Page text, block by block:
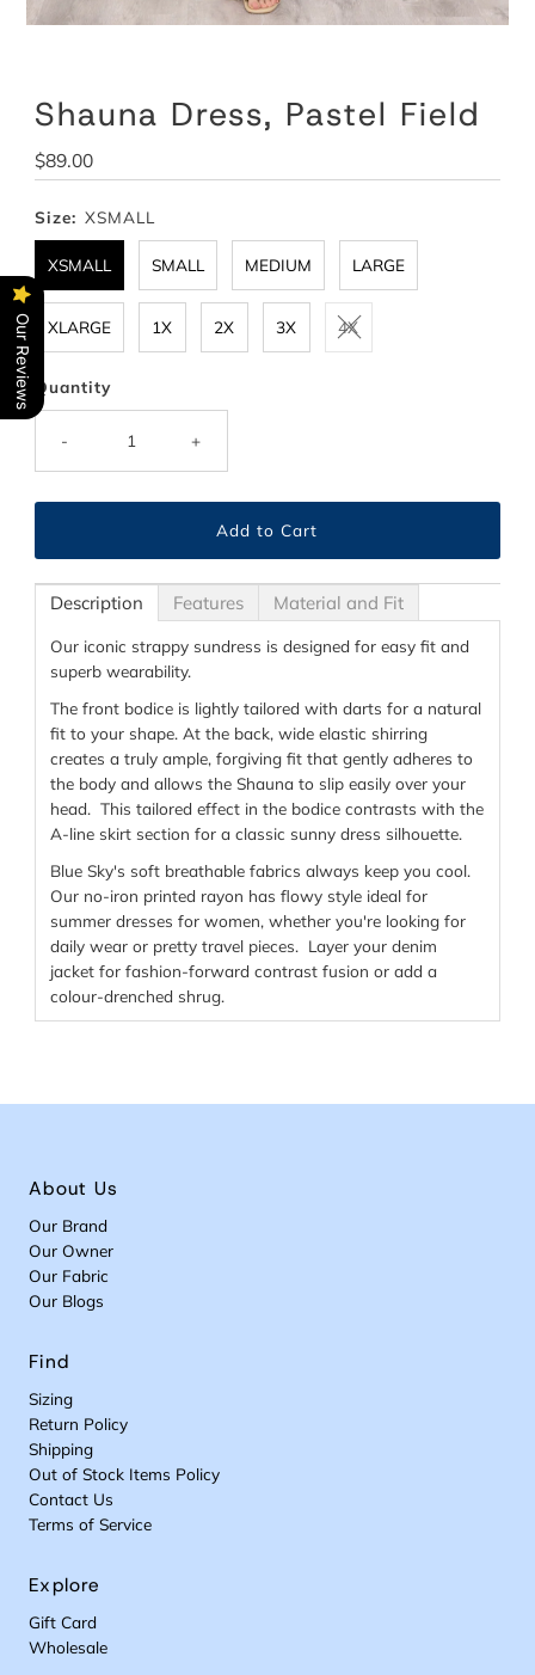
Shauna Dress, Pastel Field
Regular
Price
$89.00
Size: XSMALL
XSMALL SMALL MEDIUM LARGE
XLARGE 1X 2X 3X 4X
Quantity
- +
Description Features Material and Fit
Our iconic strappy sundress is designed for easy fit and
superb wearability.
The front bodice is lightly tailored with darts for a natural
fit to your shape. At the back, wide elastic shirring
creates a truly ample, forgiving fit that gently adheres to
the body and allows the Shauna to slip easily over your
head. This tailored effect in the bodice contrasts with the
A-line skirt section for a classic sunny dress silhouette.
Blue Sky's soft breathable fabrics always keep you cool.
Our no-iron printed rayon has flowy style ideal for
summer dresses for women, whether you're looking for
daily wear or pretty travel pieces. Layer your denim
jacket for fashion-forward contrast fusion or add a
colour-drenched shrug.
About Us
Our Brand
Our Owner
Our Fabric
Our Blogs
Find
Sizing
Return Policy
Shipping
Out of Stock Items Policy
Contact Us
Terms of Service
Explore
Gift Card
Wholesale
Our Reviews